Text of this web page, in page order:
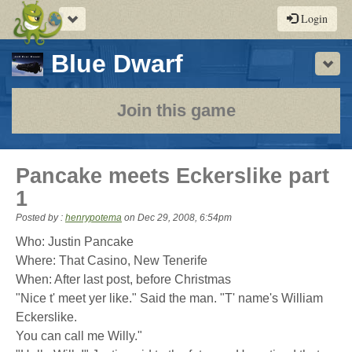
Toggle
navigation
Login
Blue Dwarf-
a
play-
by-
post
rpg
Join this game
Pancake meets Eckerslike part
1
Posted by : henrypotema on Dec 29, 2008, 6:54pm
Who: Justin Pancake
Where: That Casino, New Tenerife
When: After last post, before Christmas
"Nice t' meet yer like." Said the man. "T' name's William
Eckerslike.
You can call me Willy."